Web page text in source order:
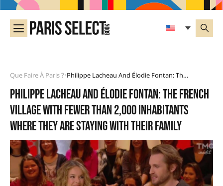
Que Faire À Paris ?• Philippe Lacheau And Élodie Fontan: The French Village With Fewer Than 2,000 Inhabitants Where They Are Staying With Their Family
Philippe Lacheau and Élodie Fontan: the French
village with fewer than 2,000 inhabitants
where they are staying with their family